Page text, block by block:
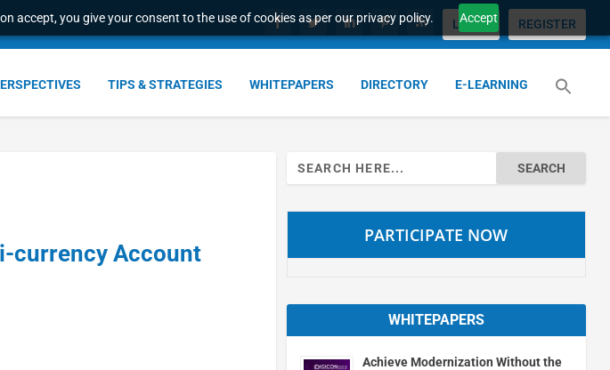
accept, you give your consent to the use of cookies as per our privacy policy. Accept
LOGIN REGISTER
TIPS & STRATEGIES WHITEPAPERS DIRECTORY E-LEARNING
currency Account
Search
for:
PARTICIPATE NOW
WHITEPAPERS
Achieve Modernization Without the